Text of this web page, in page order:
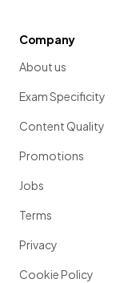
Company
About us
Exam Specificity
Content Quality
Promotions
Jobs
Terms
Privacy
Cookie Policy